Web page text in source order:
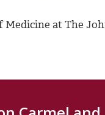
Medicine at The